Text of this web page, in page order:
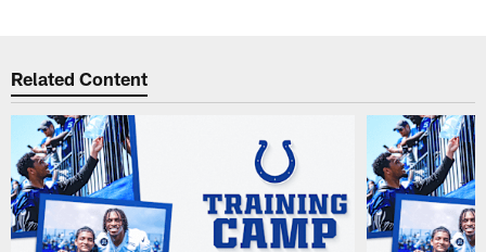
Related Content